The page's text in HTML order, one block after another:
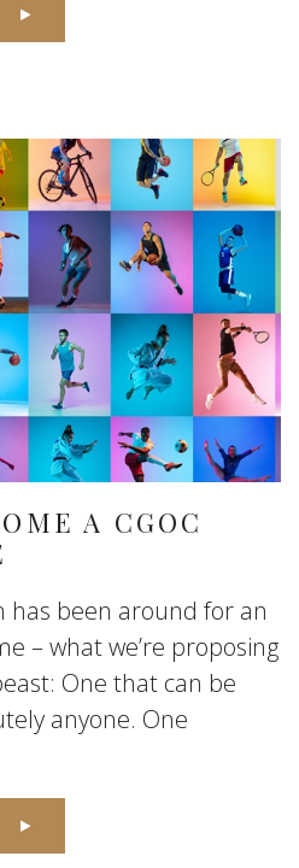
A CGOC
been around for an
– what we’re proposing
One that can be
anyone. One